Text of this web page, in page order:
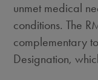
unmet medical
conditions. The
complementary
Designation,